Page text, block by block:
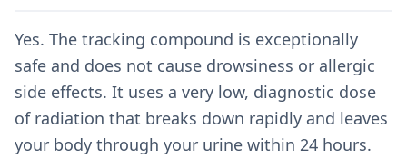
Yes. The tracking compound is exceptionally
safe and does not cause drowsiness or allergic
side effects. It uses a very low, diagnostic dose
of radiation that breaks down rapidly and leaves
your body through your urine within 24 hours.